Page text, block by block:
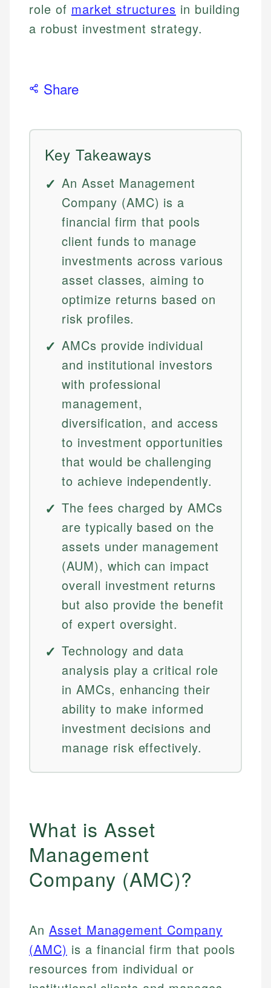
role of market structures in building
a robust investment strategy.
Share
Key Takeaways
An Asset Management
Company (AMC) is a
financial firm that pools
client funds to manage
investments across various
asset classes, aiming to
optimize returns based on
risk profiles.
AMCs provide individual
and institutional investors
with professional
management,
diversification, and access
to investment opportunities
that would be challenging
to achieve independently.
The fees charged by AMCs
are typically based on the
assets under management
(AUM), which can impact
overall investment returns
but also provide the benefit
of expert oversight.
Technology and data
analysis play a critical role
in AMCs, enhancing their
ability to make informed
investment decisions and
manage risk effectively.
What is Asset
Management
Company (AMC)?
An Asset Management Company
(AMC) is a financial firm that pools
resources from individual or